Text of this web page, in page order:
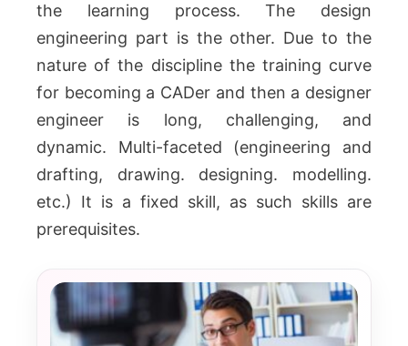
the learning process.
The design
engineering part is the other. Due to the
nature of the discipline the training curve
for becoming a CADer and then a designer
engineer is long, challenging, and
dynamic.
Multi-faceted (engineering and
drafting, drawing. designing. modelling.
etc.)
It is a fixed skill, as such skills are
prerequisites.